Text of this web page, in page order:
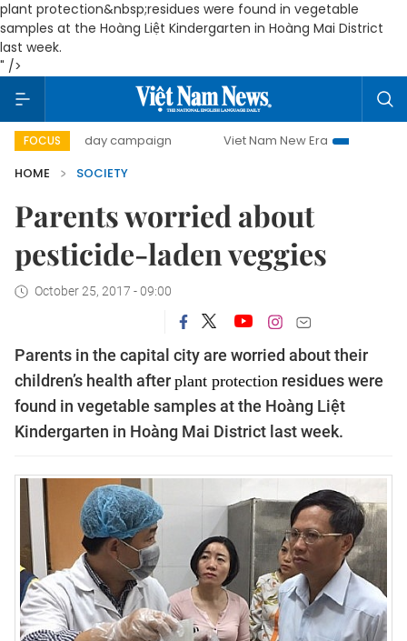
plant protection&nbsp;residues were found in vegetable
samples at the Hoàng Liệt Kindergarten in Hoàng Mai District
last week.
" />
FOCUS
day campaign Viet Nam New Era
Bringing
HOME
SOCIETY
Parents worried about
pesticide-laden veggies
October 25, 2017 - 09:00
Parents in the capital city are worried about their
children’s health after plant protection residues were
found in vegetable samples at the Hoàng Liệt
Kindergarten in Hoàng Mai District last week.